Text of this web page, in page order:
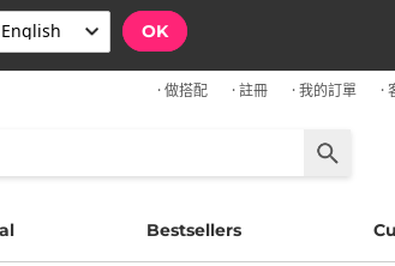
OK
· 做搭配 · 註冊 · 我的訂單 ·
Bestsellers